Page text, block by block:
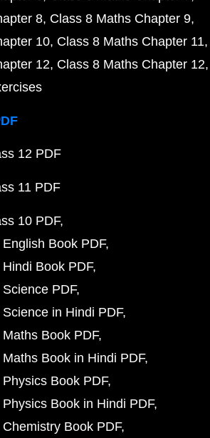
8 Class 8 Maths Chapter 9
10 Class 8 Maths Chapter 11
12 Class 8 Maths Chapter 12
12 PDF
11 PDF
10 PDF
Book PDF
Book PDF
PDF
in Hindi PDF
Book PDF
Book in Hindi PDF
Book PDF
Book in Hindi PDF
Book PDF